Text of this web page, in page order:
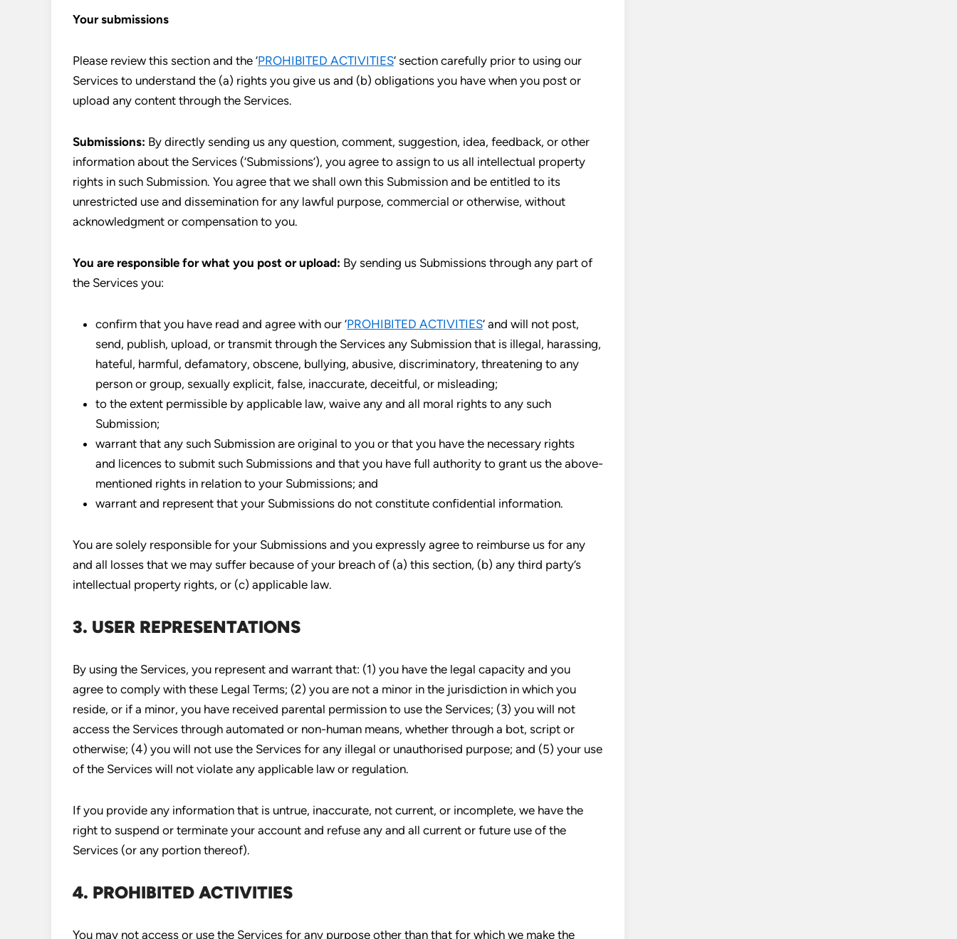
Your submissions
Please review this section and the ‘PROHIBITED ACTIVITIES‘ section carefully prior to using our
Services to understand the (a) rights you give us and (b) obligations you have when you post or
upload any content through the Services.
Submissions: By directly sending us any question, comment, suggestion, idea, feedback, or other
information about the Services (‘Submissions’), you agree to assign to us all intellectual property
rights in such Submission. You agree that we shall own this Submission and be entitled to its
unrestricted use and dissemination for any lawful purpose, commercial or otherwise, without
acknowledgment or compensation to you.
You are responsible for what you post or upload: By sending us Submissions through any part of
the Services you:
confirm that you have read and agree with our ‘PROHIBITED ACTIVITIES‘ and will not post,
send, publish, upload, or transmit through the Services any Submission that is illegal, harassing,
hateful, harmful, defamatory, obscene, bullying, abusive, discriminatory, threatening to any
person or group, sexually explicit, false, inaccurate, deceitful, or misleading;
to the extent permissible by applicable law, waive any and all moral rights to any such
Submission;
warrant that any such Submission are original to you or that you have the necessary rights
and licences to submit such Submissions and that you have full authority to grant us the above-
mentioned rights in relation to your Submissions; and
warrant and represent that your Submissions do not constitute confidential information.
You are solely responsible for your Submissions and you expressly agree to reimburse us for any
and all losses that we may suffer because of your breach of (a) this section, (b) any third party’s
intellectual property rights, or (c) applicable law.
3. USER REPRESENTATIONS
By using the Services, you represent and warrant that: (1) you have the legal capacity and you
agree to comply with these Legal Terms; (2) you are not a minor in the jurisdiction in which you
reside, or if a minor, you have received parental permission to use the Services; (3) you will not
access the Services through automated or non-human means, whether through a bot, script or
otherwise; (4) you will not use the Services for any illegal or unauthorised purpose; and (5) your use
of the Services will not violate any applicable law or regulation.
If you provide any information that is untrue, inaccurate, not current, or incomplete, we have the
right to suspend or terminate your account and refuse any and all current or future use of the
Services (or any portion thereof).
4. PROHIBITED ACTIVITIES
You may not access or use the Services for any purpose other than that for which we make the